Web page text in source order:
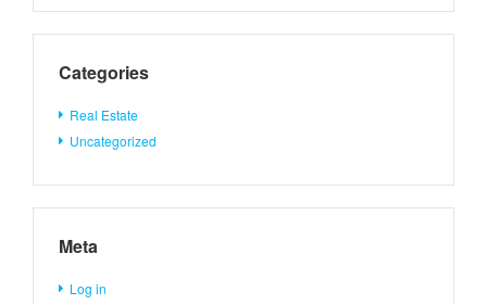
Categories
Real Estate
Uncategorized
Meta
Log in